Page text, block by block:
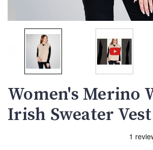
Women's Merino
Irish Sweater Vest